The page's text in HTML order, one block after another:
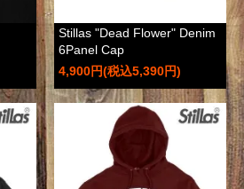
Stillas "Dead Flower" Denim
6Panel Cap
4,900円(税込5,390円)